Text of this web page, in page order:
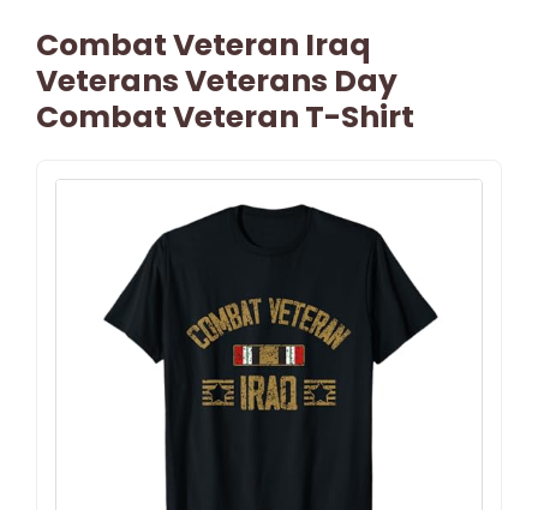
Combat Veteran Iraq
Veterans Veterans Day
Combat Veteran T-Shirt